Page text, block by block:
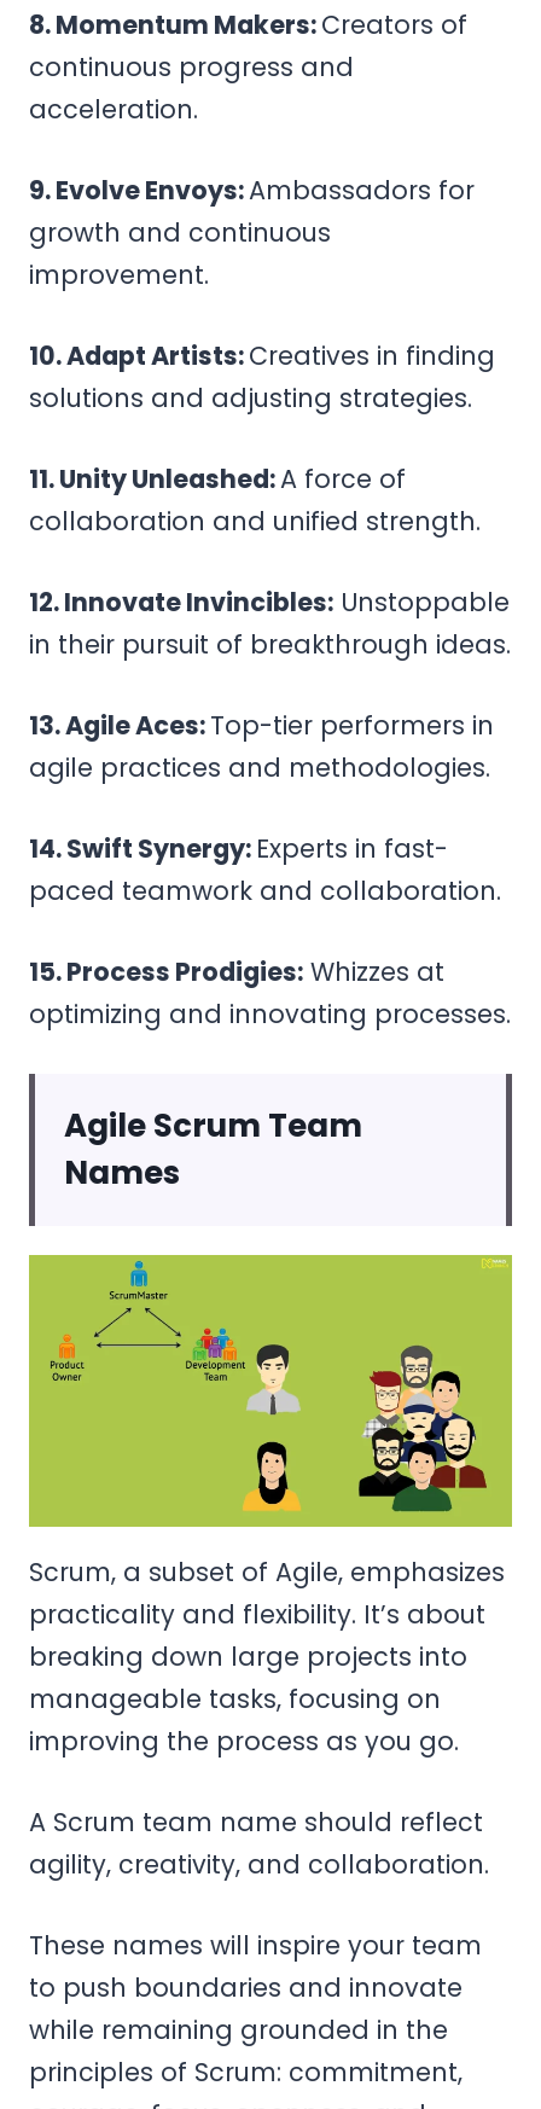
8. Momentum Makers:Creators of
continuous progress and
acceleration.
9. Evolve Envoys:Ambassadors for
growth and continuous
improvement.
10. Adapt Artists:Creatives in finding
solutions and adjusting strategies.
11. Unity Unleashed:A force of
collaboration and unified strength.
12. Innovate Invincibles: Unstoppable
in their pursuit of breakthrough ideas.
13. Agile Aces:Top-tier performers in
agile practices and methodologies.
14. Swift Synergy: Experts in fast-
paced teamwork and collaboration.
15. Process Prodigies: Whizzes at
optimizing and innovating processes.
Agile Scrum Team
Names
Scrum, a subset of Agile, emphasizes
practicality and flexibility. It’s about
breaking down large projects into
manageable tasks, focusing on
improving the process as you go.
A Scrum team name should reflect
agility, creativity, and collaboration.
These names will inspire your team
to push boundaries and innovate
while remaining grounded in the
principles of Scrum: commitment,